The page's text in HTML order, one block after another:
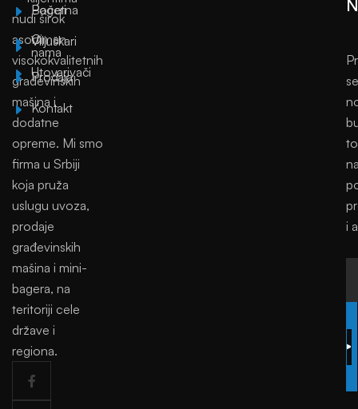
nudi širok
asortiman
visokokvalitetnih
građevinskih
mašina i
dodatne
opreme. Mi smo
firma u Srbiji
koja pruža
uslugu uvoza,
prodaje
građevinskih
mašina i mini-
bagera, na
teritoriji cele
države i
regiona.
Početna
O
nama
Prodaja
Kontakt
Bageri
Viljuškari
Utovarivači
i